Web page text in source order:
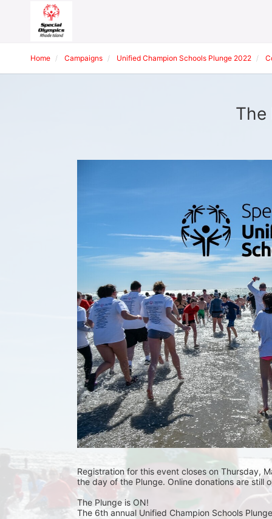
Home Campaigns Unified Champion Schools Plunge 2022
The
Registration for this event closes on Thursday,
the day of the Plunge. Online donations are still
The Plunge is ON!
The 6th annual Unified Champion Schools